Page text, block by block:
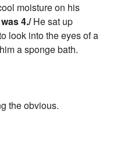
moisture on his
4./He sat up
look into the eyes of a
a sponge bath.
the obvious.